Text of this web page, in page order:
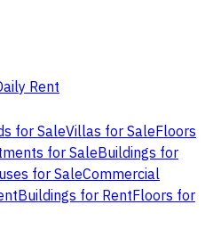
Rent
for SaleVillas for SaleFloors
for SaleBuildings for
for SaleCommercial
Buildings for RentFloors for